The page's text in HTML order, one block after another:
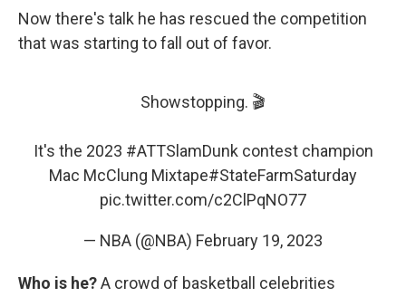
Now there's talk he has rescued the competition
that was starting to fall out of favor.
Showstopping. 🎬
It's the 2023 #ATTSlamDunk contest champion
Mac McClung Mixtape#StateFarmSaturday
pic.twitter.com/c2ClPqNO77
— NBA (@NBA) February 19, 2023
Who is he?A crowd of basketball celebrities